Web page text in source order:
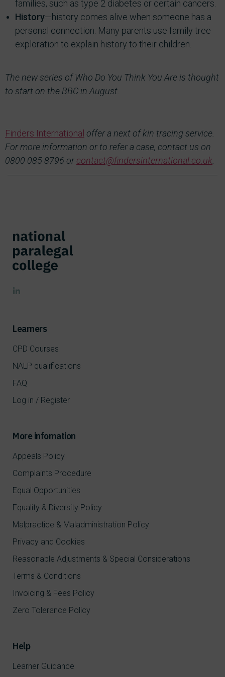
families, such as type 2 diabetes or certain cancers.
History—history comes alive when someone has a
personal connection. Many parents use family tree
exploration to explain history to their children.
The new series of Who Do You Think You Are is thought
to start on the BBC in August.
Finders International offer a next of kin tracing service.
For more information or to refer a case, contact us on
0800 085 8796 or contact@findersinternational.co.uk
Learners
CPD Courses
NALP qualifications
FAQ
Log in / Register
More infomation
Appeals Policy
Complaints Procedure
Equal Opportunities
Equality & Diversity Policy
Malpractice & Maladministration Policy
Privacy and Cookies
Reasonable Adjustments & Special Considerations
Terms & Conditions
Invoicing & Fees Policy
Zero Tolerance Policy
Help
Learner Guidance